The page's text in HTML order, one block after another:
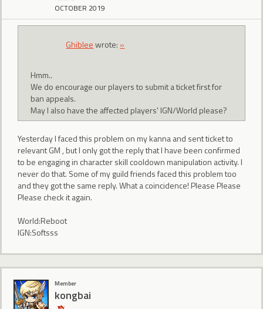
OCTOBER 2019
Ghibleewrote: »
Hmm..
We do encourage our players to submit a ticket first for
ban appeals.
May I also have the affected players' IGN/World please?
Yesterday I faced this problem on my kanna and sent ticket to
relevant GM , but I only got the reply that I have been confirmed
to be engaging in character skill cooldown manipulation activity. I
never do that. Some of my guild friends faced this problem too
and they got the same reply. What a coincidence! Please Please
Please check it again.
World:Reboot
IGN:Softsss
Member
kongbai